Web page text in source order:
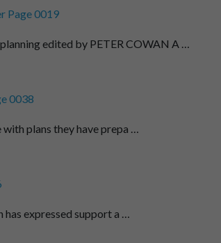
Page 0019
edited by PETER COWAN A …
0038
plans they have prepa …
expressed support a …